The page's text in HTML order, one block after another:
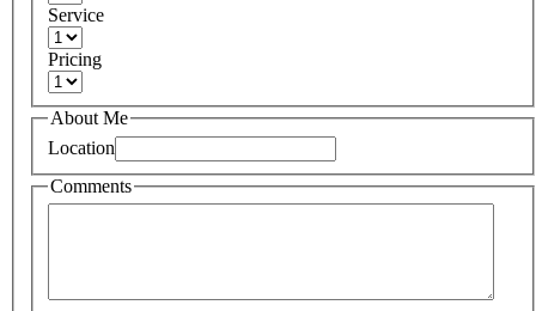
Service
Pricing
About Me
Location
Comments